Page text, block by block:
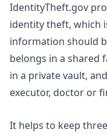
IdentityTheft.gov
identity theft, which
information should
belongs in a shared
in a private vault,
executor, doctor or
It helps to keep